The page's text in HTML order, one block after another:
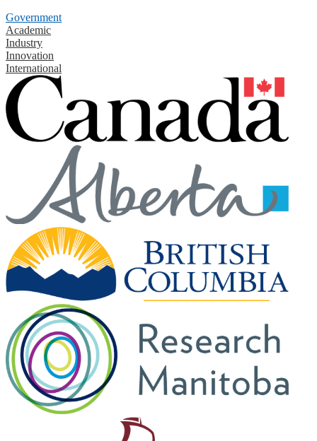
Government
Academic
Industry
Innovation
International